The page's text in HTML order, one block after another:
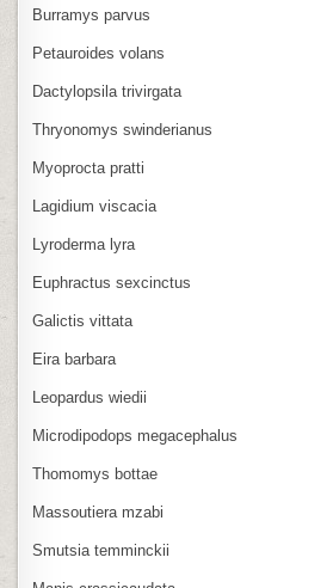
Burramys parvus
Petauroides volans
Dactylopsila trivirgata
Thryonomys swinderianus
Myoprocta pratti
Lagidium viscacia
Lyroderma lyra
Euphractus sexcinctus
Galictis vittata
Eira barbara
Leopardus wiedii
Microdipodops megacephalus
Thomomys bottae
Massoutiera mzabi
Smutsia temminckii